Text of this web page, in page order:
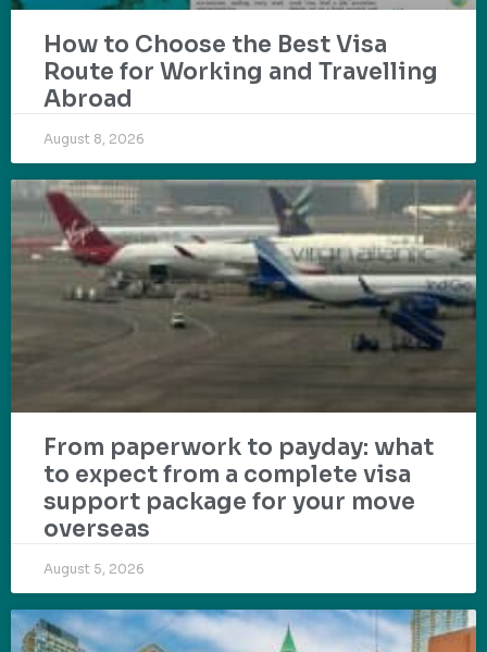
How to Choose the Best Visa
Route for Working and Travelling
Abroad
August 8, 2026
From paperwork to payday: what
to expect from a complete visa
support package for your move
overseas
August 5, 2026